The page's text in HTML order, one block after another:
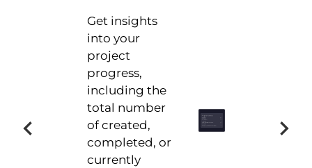
Get insights
into your
project
progress,
including the
total number
of created,
completed, or
currently